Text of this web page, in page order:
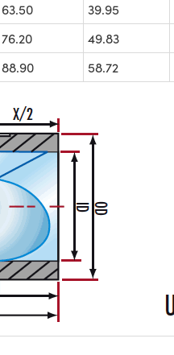
63.50
39.95
76.20
49.83
88.90 58.72